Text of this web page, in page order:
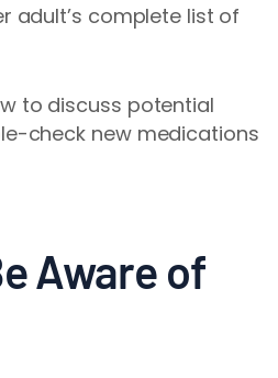
adult’s complete list of
to discuss potential
check new medications
Aware of